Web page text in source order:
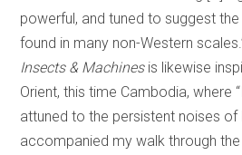
powerful, and tuned to suggest
found in many non-Western
Insects & Machinesis likewise
Orient, this time Cambodia, where
attuned to the persistent noises of
accompanied my walk through the